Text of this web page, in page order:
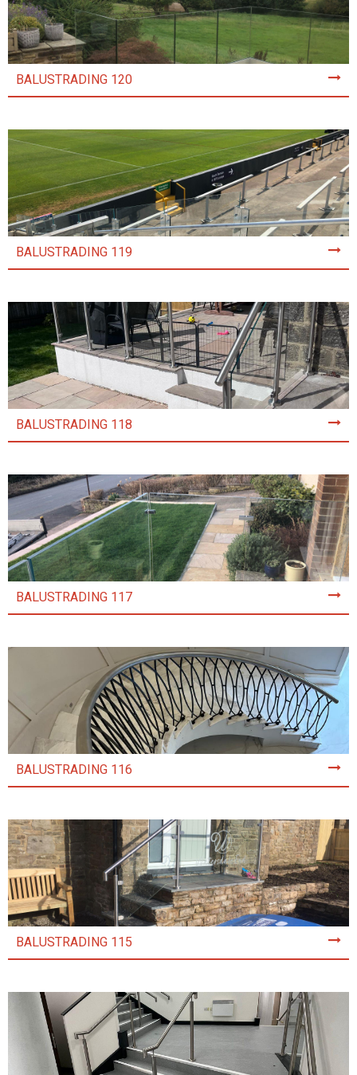
BALUSTRADING 120
BALUSTRADING 119
BALUSTRADING 118
BALUSTRADING 117
BALUSTRADING 116
BALUSTRADING 115